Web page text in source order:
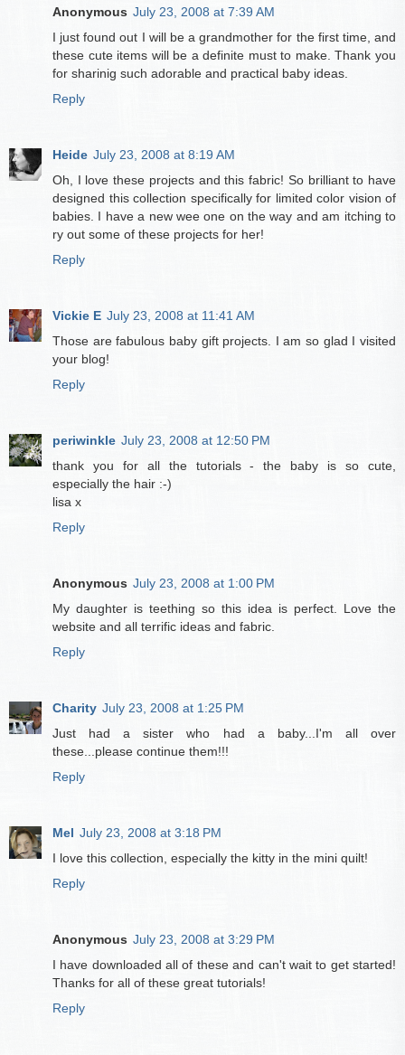
Anonymous July 23, 2008 at 7:39 AM
I just found out I will be a grandmother for the first time, and
these cute items will be a definite must to make. Thank you
for sharinig such adorable and practical baby ideas.
Reply
Heide July 23, 2008 at 8:19 AM
Oh, I love these projects and this fabric! So brilliant to have
designed this collection specifically for limited color vision of
babies. I have a new wee one on the way and am itching to
ry out some of these projects for her!
Reply
Vickie E July 23, 2008 at 11:41 AM
Those are fabulous baby gift projects. I am so glad I visited
your blog!
Reply
periwinkle July 23, 2008 at 12:50 PM
thank you for all the tutorials - the baby is so cute,
especially the hair :-)
lisa x
Reply
Anonymous July 23, 2008 at 1:00 PM
My daughter is teething so this idea is perfect. Love the
website and all terrific ideas and fabric.
Reply
Charity July 23, 2008 at 1:25 PM
Just had a sister who had a baby...I'm all over
these...please continue them!!!
Reply
Mel July 23, 2008 at 3:18 PM
I love this collection, especially the kitty in the mini quilt!
Reply
Anonymous July 23, 2008 at 3:29 PM
I have downloaded all of these and can't wait to get started!
Thanks for all of these great tutorials!
Reply